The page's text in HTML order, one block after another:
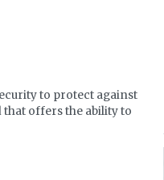
to protect against
offers the ability to